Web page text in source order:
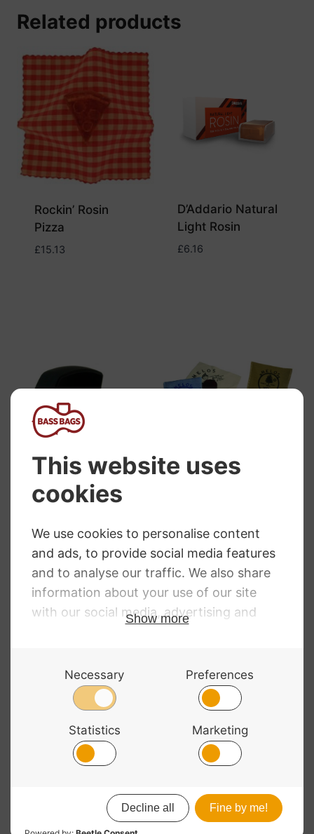
Related products
Rockin’ Rosin
Pizza
£15.13
D’Addario Natural
Light Rosin
£6.16
Premium Rosin
Light
£11.20
Rosin
Web designbyChatsworth